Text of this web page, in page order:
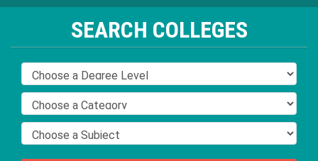
SEARCH COLLEGES